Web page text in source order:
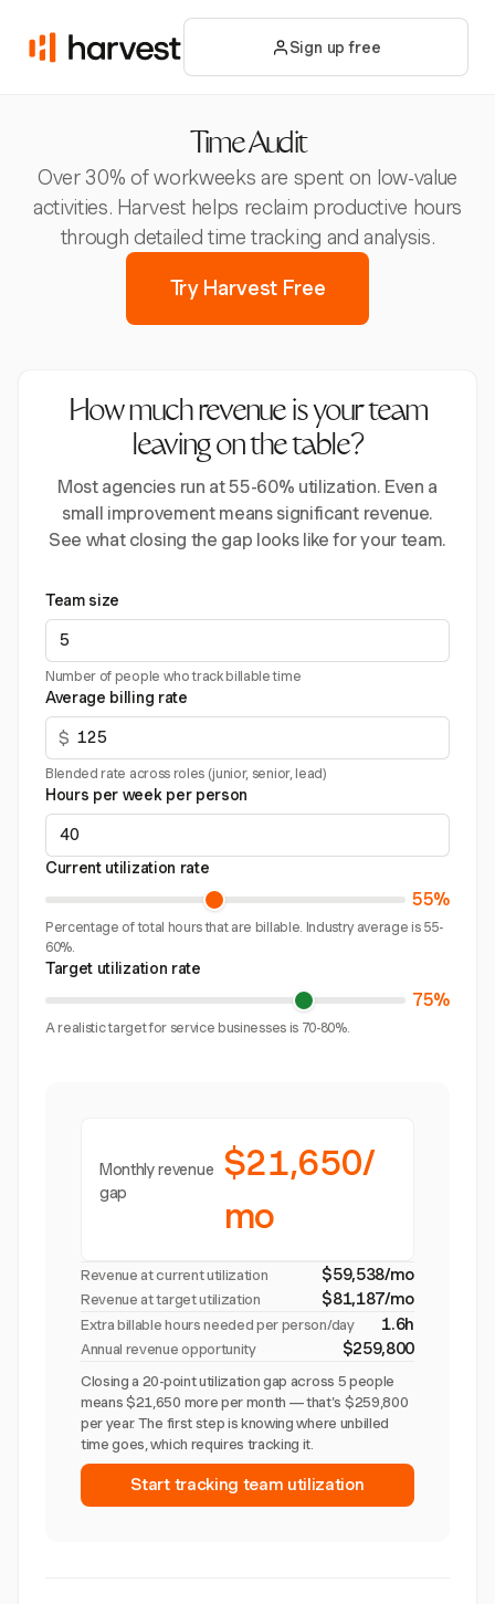
Sign up free
Time Audit
Over 30% of workweeks are spent on low-value
activities. Harvest helps reclaim productive hours
through detailed time tracking and analysis.
Try Harvest Free
How much revenue is your team
leaving on the table?
Most agencies run at 55-60% utilization. Even a
small improvement means significant revenue.
See what closing the gap looks like for your team.
Team size
Number of people who track billable time
Average billing rate
$
Blended rate across roles (junior, senior, lead)
Hours per week per person
Current utilization rate
55%
Percentage of total hours that are billable. Industry average is 55-
60%.
Target utilization rate
75%
A realistic target for service businesses is 70-80%.
Monthly revenue
gap
$21,650/
mo
Revenue at current utilization $59,538/mo
Revenue at target utilization $81,187/mo
Extra billable hours needed per person/day 1.6h
Annual revenue opportunity $259,800
Closing a 20-point utilization gap across 5 people
means $21,650 more per month — that's $259,800
per year. The first step is knowing where unbilled
time goes, which requires tracking it.
Start tracking team utilization